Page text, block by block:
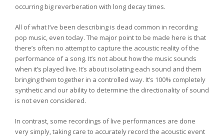
occurring big reverberation with long decay times.
All of what I’ve been describing is dead common in recording
pop music, even today. The major point to be made here is that
there’s often no attempt to capture the acoustic reality of the
performance of a song. It’s not about how the music sounds
when it’s played live. It’s about isolating each sound and them
bringing them together in a controlled way. It’s 100% completely
synthetic and our ability to determine the directionality of sound
is not even considered.
In contrast, some recordings of live performances are done
very simply, taking care to accurately record the acoustic event